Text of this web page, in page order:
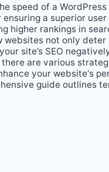
speed of a
a superior
higher rankings in
websites not only
site’s SEO
are various
your website‘s
guide outlines